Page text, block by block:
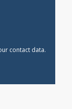
contact data.